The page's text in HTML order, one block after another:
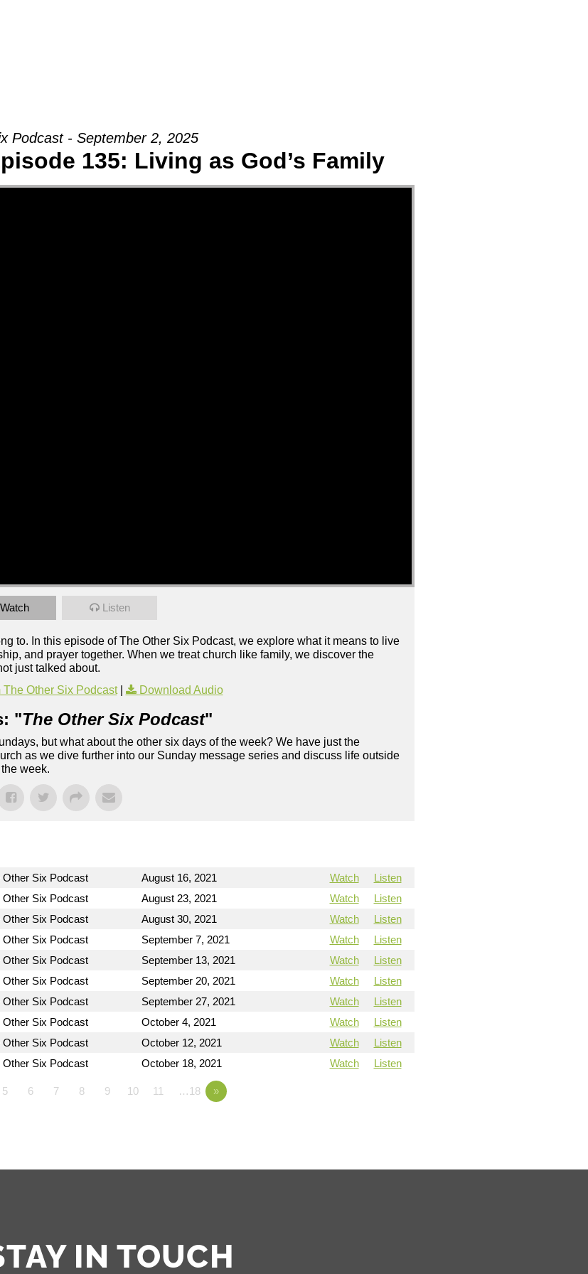
Podcast - September 2, 2025
135: Living as God’s Family
Watch Listen
to. In this episode of The Other Six Podcast, we explore what it means to live
and prayer together. When we treat church like family, we discover the
just talked about.
The Other Six Podcast| Download Audio
"The Other Six Podcast"
but what about the other six days of the week? We have just the
as we dive further into our Sunday message series and discuss life outside
week.
Other Six Podcast August 16, 2021 Watch
Listen
Other Six Podcast August 23, 2021 Watch
Listen
Other Six Podcast August 30, 2021 Watch
Listen
Other Six Podcast September 7, 2021 Watch
Listen
Other Six Podcast September 13, 2021 Watch
Listen
Other Six Podcast September 20, 2021 Watch
Listen
Other Six Podcast September 27, 2021 Watch
Listen
Other Six Podcast October 4, 2021 Watch
Listen
Other Six Podcast October 12, 2021 Watch
Listen
Other Six Podcast October 18, 2021 Watch Listen
5 6 7 8 9 10 11 …18 »
IN TOUCH